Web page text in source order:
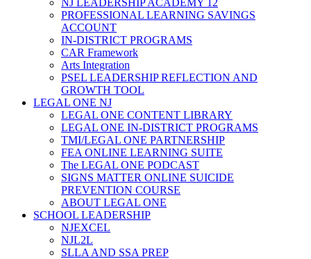
NJ LEADERSHIP ACADEMY 12
PROFESSIONAL LEARNING SAVINGS
ACCOUNT
IN-DISTRICT PROGRAMS
CAR Framework
Arts Integration
PSEL LEADERSHIP REFLECTION AND
GROWTH TOOL
LEGAL ONE NJ
LEGAL ONE CONTENT LIBRARY
LEGAL ONE IN-DISTRICT PROGRAMS
TMI/LEGAL ONE PARTNERSHIP
FEA ONLINE LEARNING SUITE
The LEGAL ONE PODCAST
SIGNS MATTER ONLINE SUICIDE
PREVENTION COURSE
ABOUT LEGAL ONE
SCHOOL LEADERSHIP
NJEXCEL
NJL2L
SLLA AND SSA PREP